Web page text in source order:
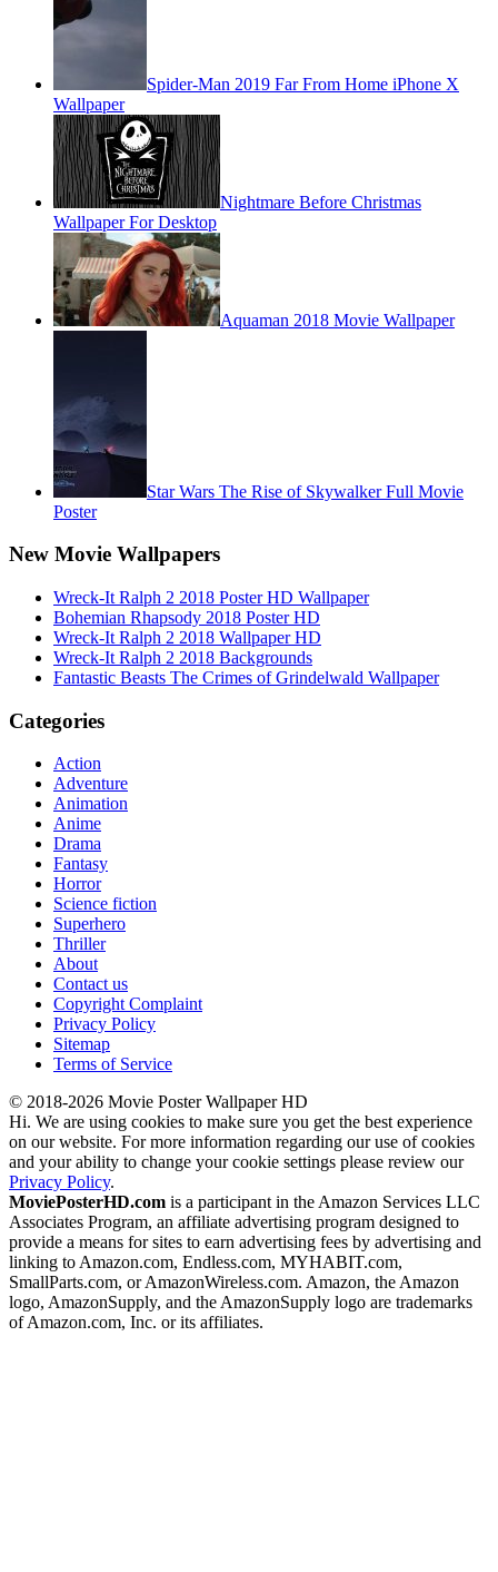
Spider-Man 2019 Far From Home iPhone X
Wallpaper
Nightmare Before Christmas
Wallpaper For Desktop
Aquaman 2018 Movie Wallpaper
Star Wars The Rise of Skywalker Full Movie
Poster
New Movie Wallpapers
Wreck-It Ralph 2 2018 Poster HD Wallpaper
Bohemian Rhapsody 2018 Poster HD
Wreck-It Ralph 2 2018 Wallpaper HD
Wreck-It Ralph 2 2018 Backgrounds
Fantastic Beasts The Crimes of Grindelwald Wallpaper
Categories
Action
Adventure
Animation
Anime
Drama
Fantasy
Horror
Science fiction
Superhero
Thriller
About
Contact us
Copyright Complaint
Privacy Policy
Sitemap
Terms of Service
© 2018-2026 Movie Poster Wallpaper HD
Hi. We are using cookies to make sure you get the best experience
on our website. For more information regarding our use of cookies
and your ability to change your cookie settings please review our
Privacy Policy.
MoviePosterHD.com is a participant in the Amazon Services LLC
Associates Program, an affiliate advertising program designed to
provide a means for sites to earn advertising fees by advertising and
linking to Amazon.com, Endless.com, MYHABIT.com,
SmallParts.com, or AmazonWireless.com. Amazon, the Amazon
logo, AmazonSupply, and the AmazonSupply logo are trademarks
of Amazon.com, Inc. or its affiliates.